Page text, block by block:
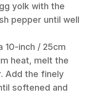
yolk with the
pepper until well
10-inch / 25cm
heat, melt the
Add the finely
softened and